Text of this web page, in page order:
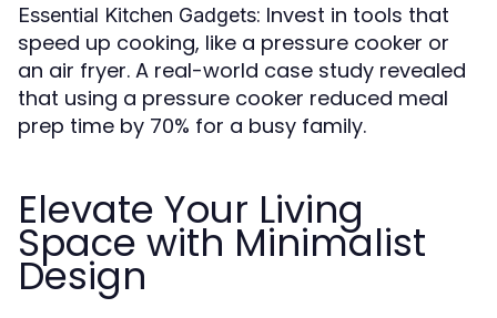
Essential Kitchen Gadgets: Invest in tools that
speed up cooking, like a pressure cooker or
an air fryer. A real-world case study revealed
that using a pressure cooker reduced meal
prep time by 70% for a busy family.
Elevate Your Living
Space with Minimalist
Design